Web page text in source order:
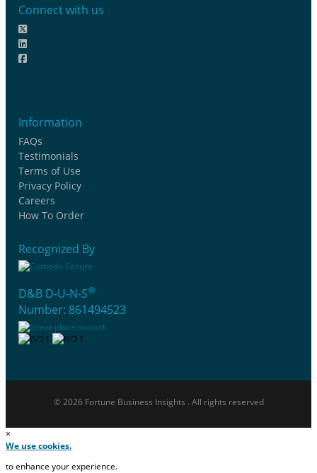
Connect with us
Information
FAQs
Testimonials
Terms of Use
Privacy Policy
Careers
How To Order
Recognized By
D&B D-U-N-S®
Number: 861494523
© 2026 Fortune Business Insights . All rights reserved
×
We use cookies.
to enhance your experience.